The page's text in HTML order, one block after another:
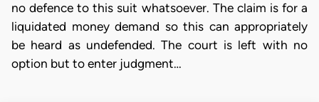
no defence to this suit whatsoever. The claim is for a
liquidated money demand so this can appropriately
be heard as undefended. The court is left with no
option but to enter judgment…